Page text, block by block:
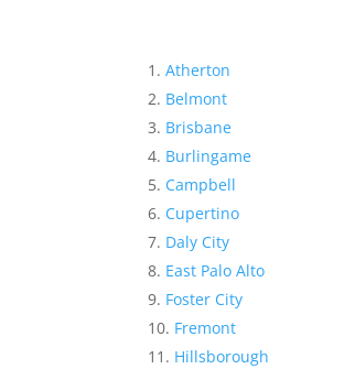
Atherton
Belmont
Brisbane
Burlingame
Campbell
Cupertino
Daly City
East Palo Alto
Foster City
Fremont
Hillsborough